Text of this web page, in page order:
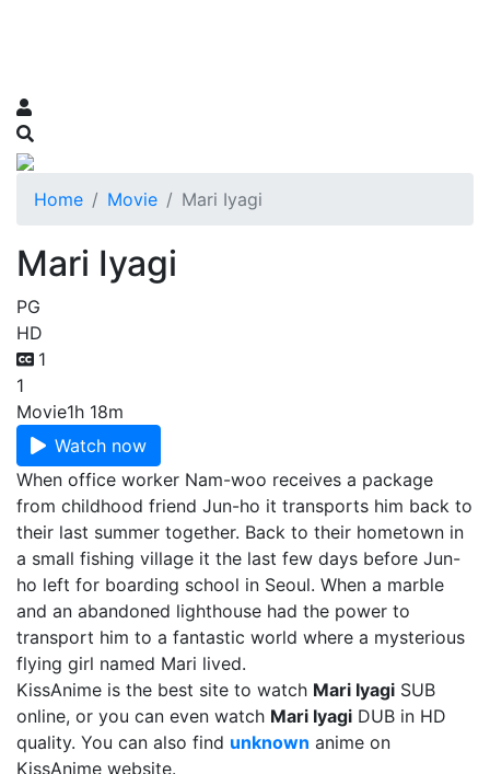
Home Movie Mari Iyagi
Mari Iyagi
PG
HD
1
1
Movie1h 18m
Watch now
When office worker Nam-woo receives a package
from childhood friend Jun-ho it transports him back to
their last summer together. Back to their hometown in
a small fishing village it the last few days before Jun-
ho left for boarding school in Seoul. When a marble
and an abandoned lighthouse had the power to
transport him to a fantastic world where a mysterious
flying girl named Mari lived.
KissAnime is the best site to watch Mari Iyagi SUB
online, or you can even watch Mari Iyagi DUB in HD
quality. You can also find unknown anime on
KissAnime website.